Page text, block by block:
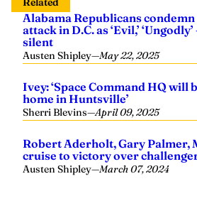
Alabama Republicans
attack in D.C. as ‘Evil,’
silent
Austen Shipley—May 22, 2025
Ivey: ‘Space Command HQ will
home in Huntsville’
Sherri Blevins—April 09, 2025
Robert Aderholt, Gary Palmer,
cruise to victory over
Austen Shipley—March 07, 2024